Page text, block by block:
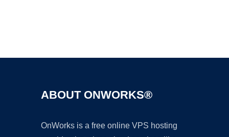
ABOUT ONWORKS®
OnWorks is a free online VPS hosting